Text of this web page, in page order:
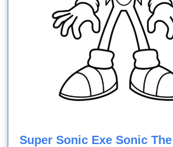
Super Sonic Exe Sonic